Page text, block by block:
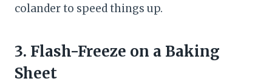
colander to speed things up.
3. Flash-Freeze on a Baking
Sheet